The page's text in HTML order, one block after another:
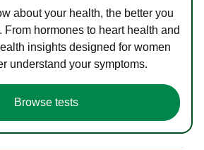
about your health, the better you
From hormones to heart health and
insights designed for women
understand your symptoms.
Browse tests